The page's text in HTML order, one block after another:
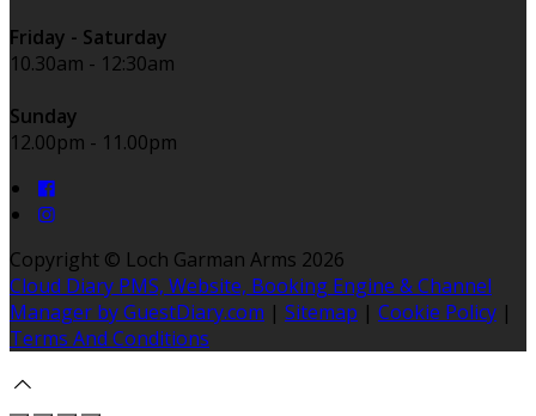
Friday - Saturday
10.30am - 12:30am
Sunday
12.00pm - 11.00pm
Copyright © Loch Garman Arms 2026
Cloud Diary PMS, Website, Booking Engine & Channel
Manager by GuestDiary.com | Sitemap | Cookie Policy |
Terms And Conditions